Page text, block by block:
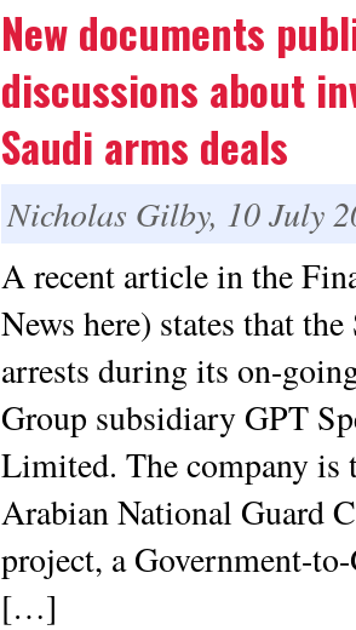
New documents
discussions about
Saudi arms deals
Nicholas Gilby, 10 July
A recent article in the
News here) states that
arrests during its on-
Group subsidiary GPT
Limited. The company is
Arabian National Guard
project, a Government-
[…]